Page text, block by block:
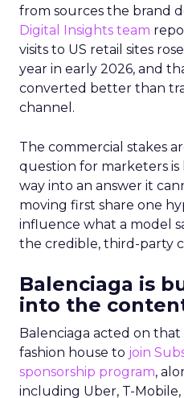
from sources the brand
Digital Insights team
visits to US retail sites
year in early 2026, and
converted better than
channel.
The commercial stakes
question for marketers is
way into an answer it
moving first share one
influence what a model
the credible, third-party
Balenciaga is
into the
Balenciaga acted on
fashion house to join
sponsorship program,
including Uber, T-Mobile,